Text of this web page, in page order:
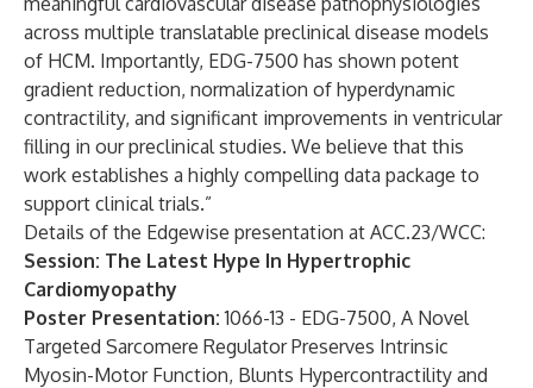
across multiple translatable preclinical disease models
of HCM. Importantly, EDG-7500 has shown potent
gradient reduction, normalization of hyperdynamic
contractility, and significant improvements in ventricular
filling in our preclinical studies. We believe that this
work establishes a highly compelling data package to
support clinical trials.”
Details of the Edgewise presentation at ACC.23/WCC:
Session: The Latest Hype In Hypertrophic
Cardiomyopathy
Poster Presentation:1066-13 - EDG-7500, A Novel
Targeted Sarcomere Regulator Preserves Intrinsic
Myosin-Motor Function, Blunts Hypercontractility and